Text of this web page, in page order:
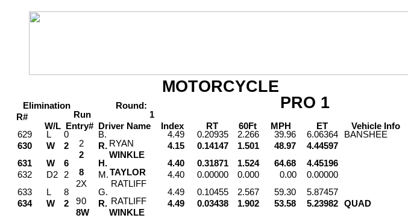
MOTORCYCLE
PRO 1
Elimination
Run
Round:
1
R#
W/L Entry#Driver Name Index RT 60FtMPH ET Vehicle Info
629
L
0
2
B.
RYAN
4.49 0.20935 2.266 39.96 6.06364
BANSHEE
630
W
2
2
R.
WINKLE
4.15 0.14147 1.501 48.97
4.44597
631
W
6
8
H.
TAYLOR
4.40 0.31871 1.524 64.68
4.45196
632
D2
2
2X
M.
RATLIFF
4.40 0.00000 0.000 0.00
0.00000
633
L
8
90
G.
RATLIFF
4.49 0.10455 2.567 59.30
5.87457
634
W
2
8W
R.
WINKLE
4.49 0.03438 1.902 53.58 5.23982 QUAD